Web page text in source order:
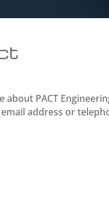
about PACT
address or